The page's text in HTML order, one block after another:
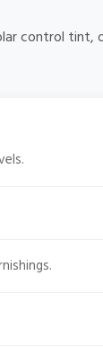
control tint,